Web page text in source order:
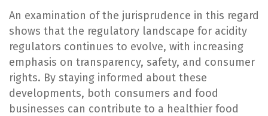
An examination of the jurisprudence in this regard
shows that the regulatory landscape for acidity
regulators continues to evolve, with increasing
emphasis on transparency, safety, and consumer
rights. By staying informed about these
developments, both consumers and food
businesses can contribute to a healthier food